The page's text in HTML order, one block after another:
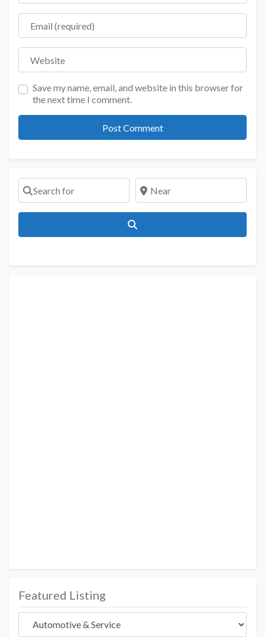
Email
Website
Save my name, email, and website in this browser for
the next time I comment.
Search for Near
Featured Listing